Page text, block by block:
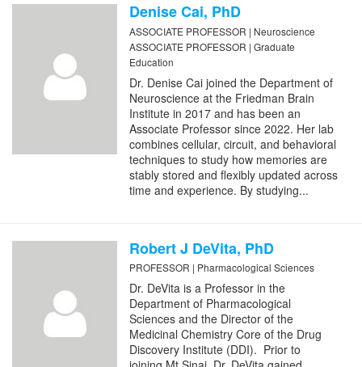
Denise Cai, PhD
ASSOCIATE PROFESSOR | Neuroscience
ASSOCIATE PROFESSOR | Graduate
Education
Dr. Denise Cai joined the Department of
Neuroscience at the Friedman Brain
Institute in 2017 and has been an
Associate Professor since 2022. Her lab
combines cellular, circuit, and behavioral
techniques to study how memories are
stably stored and flexibly updated across
time and experience. By studying...
Robert J DeVita, PhD
PROFESSOR | Pharmacological Sciences
Dr. DeVita is a Professor in the
Department of Pharmacological
Sciences and the Director of the
Medicinal Chemistry Core of the Drug
Discovery Institute (DDI). Prior to